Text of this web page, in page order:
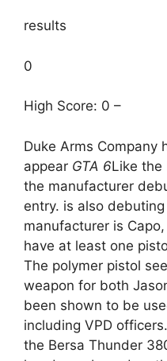
results
0
High Score: 0 –
Duke Arms Company
appear GTA 6Like the
the manufacturer
entry. is also debuting
manufacturer is
have at least one
The polymer pistol
weapon for both
been shown to be
including VPD
the Bersa Thunder